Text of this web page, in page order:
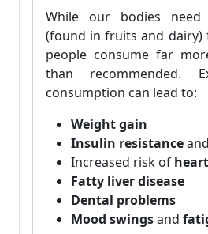
While our bodies need
(found in fruits and dairy)
people consume far
than recommended.
consumption can lead to:
Weight gain
Insulin resistanceand
Increased risk of
Fatty liver disease
Dental problems
Mood swingsand